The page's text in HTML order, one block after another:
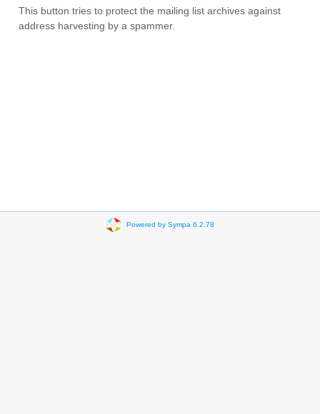
This button tries to protect the mailing list archives against
address harvesting by a spammer.
Powered by Sympa 6.2.78